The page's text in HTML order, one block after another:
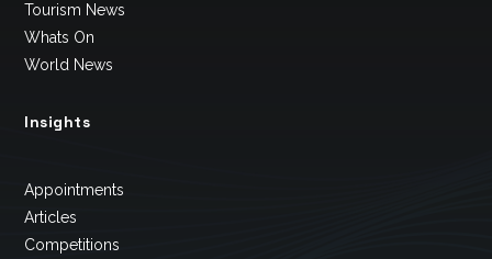
Tourism News
Whats On
World News
Insights
Appointments
Articles
Competitions